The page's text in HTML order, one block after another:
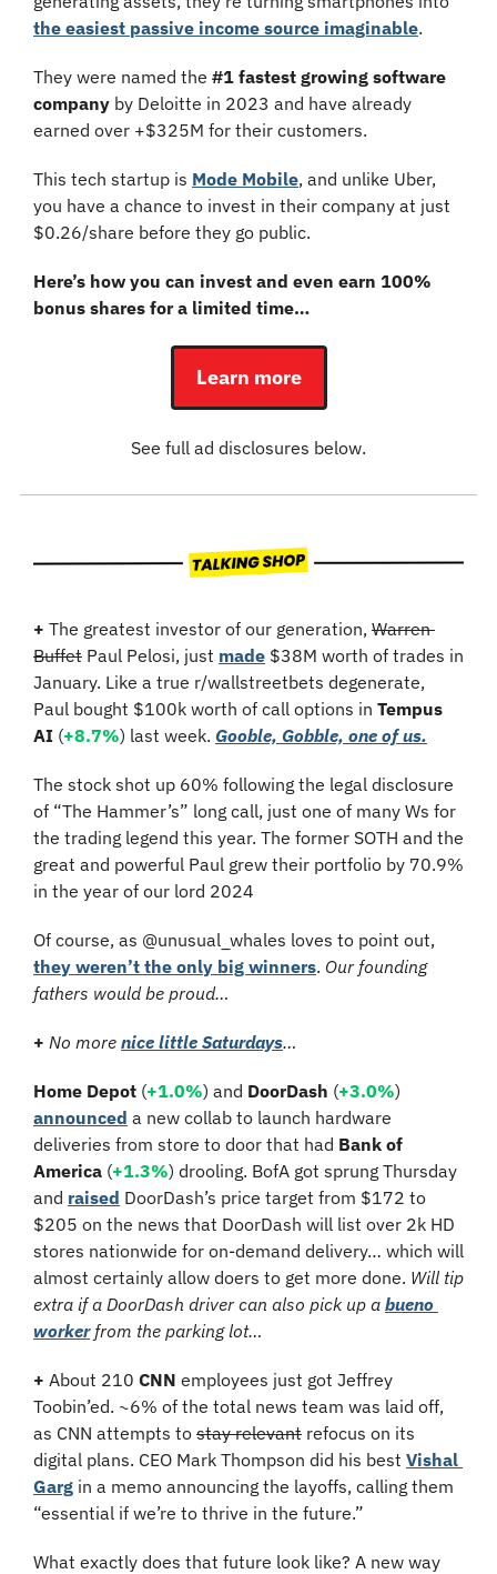
the easiest passive income source imaginable.
They were named the #1 fastest growing software
company by Deloitte in 2023 and have already
earned over +$325M for their customers.
This tech startup is Mode Mobile, and unlike Uber,
you have a chance to invest in their company at just
$0.26/share before they go public.
Here’s how you can invest and even earn 100%
bonus shares for a limited time…
Learn more
See full ad disclosures below.
+ The greatest investor of our generation, Warren
Buffet Paul Pelosi, just made $38M worth of trades in
January. Like a true r/wallstreetbets degenerate,
Paul bought $100k worth of call options in Tempus
AI (+8.7%) last week. Gooble, Gobble, one of us.
The stock shot up 60% following the legal disclosure
of “The Hammer’s” long call, just one of many Ws for
the trading legend this year. The former SOTH and the
great and powerful Paul grew their portfolio by 70.9%
in the year of our lord 2024
they weren’t the only big winners. Our founding
fathers would be proud…
+ No more nice little Saturdays…
Home Depot (+1.0%) and DoorDash (+3.0%)
announced a new collab to launch hardware
deliveries from store to door that had Bank of
America (+1.3%) drooling. BofA got sprung Thursday
and raised DoorDash’s price target from $172 to
$205 on the news that DoorDash will list over 2k HD
stores nationwide for on-demand delivery… which will
almost certainly allow doers to get more done. Will tip
extra if a DoorDash driver can also pick up a bueno
worker from the parking lot…
+ About 210 CNN employees just got Jeffrey
Toobin’ed. ~6% of the total news team was laid off,
as CNN attempts to stay relevant refocus on its
digital plans. CEO Mark Thompson did his best Vishal
Garg in a memo announcing the layoffs, calling them
“essential if we’re to thrive in the future.”
What exactly does that future look like? A new way